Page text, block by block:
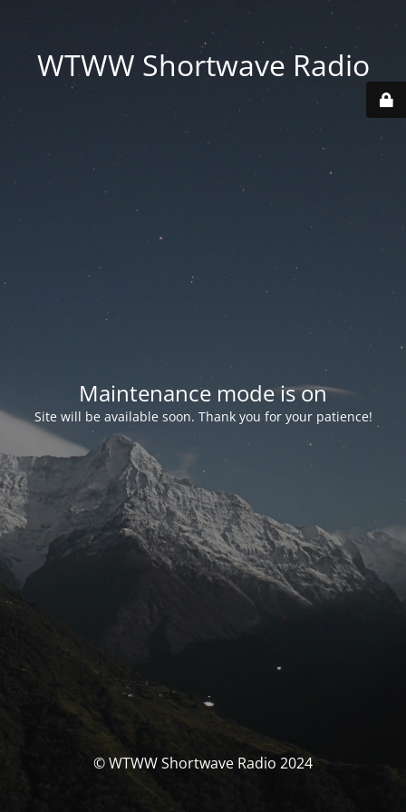
WTWW Shortwave Radio
Maintenance mode is on
Site will be available soon. Thank you for your patience!
© WTWW Shortwave Radio 2024